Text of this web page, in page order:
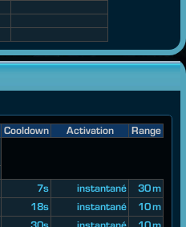
Cooldown Activation
Range
7s instantané
30 m
18s instantané
10 m